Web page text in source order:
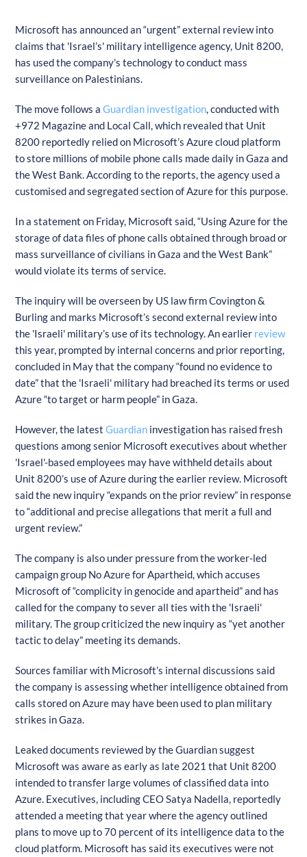
Microsoft has announced an “urgent” external review into
claims that 'Israel’s' military intelligence agency, Unit 8200,
has used the company’s technology to conduct mass
surveillance on Palestinians.
The move follows aGuardian investigation, conducted with
+972 Magazine and Local Call, which revealed that Unit
8200 reportedly relied on Microsoft’s Azure cloud platform
to store millions of mobile phone calls made daily in Gaza and
the West Bank. According to the reports, the agency used a
customised and segregated section of Azure for this purpose.
In a statement on Friday, Microsoft said, “Using Azure for the
storage of data files of phone calls obtained through broad or
mass surveillance of civilians in Gaza and the West Bank”
would violate its terms of service.
The inquiry will be overseen by US law firm Covington &
Burling and marks Microsoft’s second external review into
the 'Israeli' military’s use of its technology. An earlier review
this year, prompted by internal concerns and prior reporting,
concluded in May that the company “found no evidence to
date” that the 'Israeli' military had breached its terms or used
Azure “to target or harm people” in Gaza.
However, the latestGuardian investigation has raised fresh
questions among senior Microsoft executives about whether
'Israel'-based employees may have withheld details about
Unit 8200’s use of Azure during the earlier review. Microsoft
said the new inquiry “expands on the prior review” in response
to “additional and precise allegations that merit a full and
urgent review.”
The company is also under pressure from the worker-led
campaign group No Azure for Apartheid, which accuses
Microsoft of “complicity in genocide and apartheid” and has
called for the company to sever all ties with the 'Israeli'
military. The group criticized the new inquiry as “yet another
tactic to delay” meeting its demands.
Sources familiar with Microsoft’s internal discussions said
the company is assessing whether intelligence obtained from
calls stored on Azure may have been used to plan military
strikes in Gaza.
Leaked documents reviewed by the Guardian suggest
Microsoft was aware as early as late 2021 that Unit 8200
intended to transfer large volumes of classified data into
Azure. Executives, including CEO Satya Nadella, reportedly
attended a meeting that year where the agency outlined
plans to move up to 70 percent of its intelligence data to the
cloud platform. Microsoft has said its executives were not